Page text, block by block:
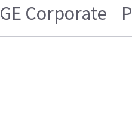
GE Corporate